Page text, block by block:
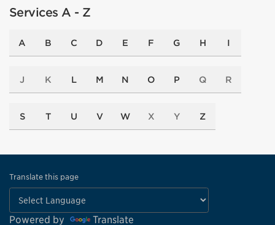
Services A - Z
A B C D E F G H I
J K L M N O P Q R
S T U V W X Y Z
Translate this page
Powered by Translate